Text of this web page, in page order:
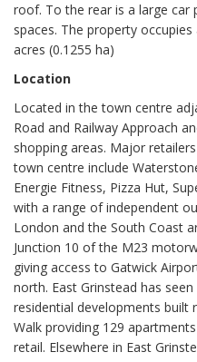
roof. To the rear is a large car
spaces. The property
acres (0.1255 ha)
Location
Located in the town centre
Road and Railway Approach
shopping areas. Major
town centre include
Energie Fitness, Pizza Hut,
with a range of independent
London and the South Coast
Junction 10 of the M23
giving access to Gatwick
north. East Grinstead has
residential developments built
Walk providing 129
retail. Elsewhere in East